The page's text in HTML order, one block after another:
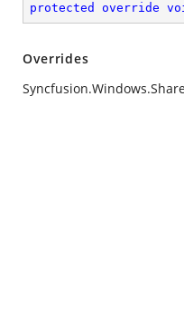
protected override
Overrides